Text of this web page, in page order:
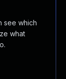
see which
what